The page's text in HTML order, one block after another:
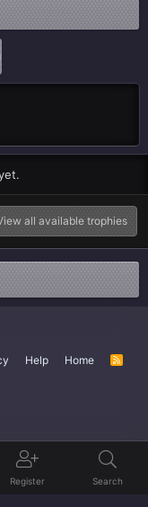
all available trophies
Help Home
R
Register Search